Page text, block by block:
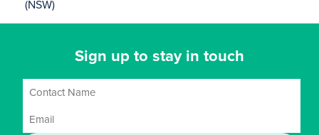
(NSW)
Sign up to stay in touch